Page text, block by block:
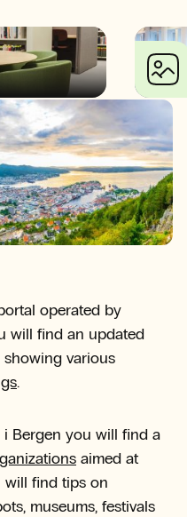
operated by
will find an updated
various
.
Bergen you will find a
aimed at
will find tips on
museums, festivals